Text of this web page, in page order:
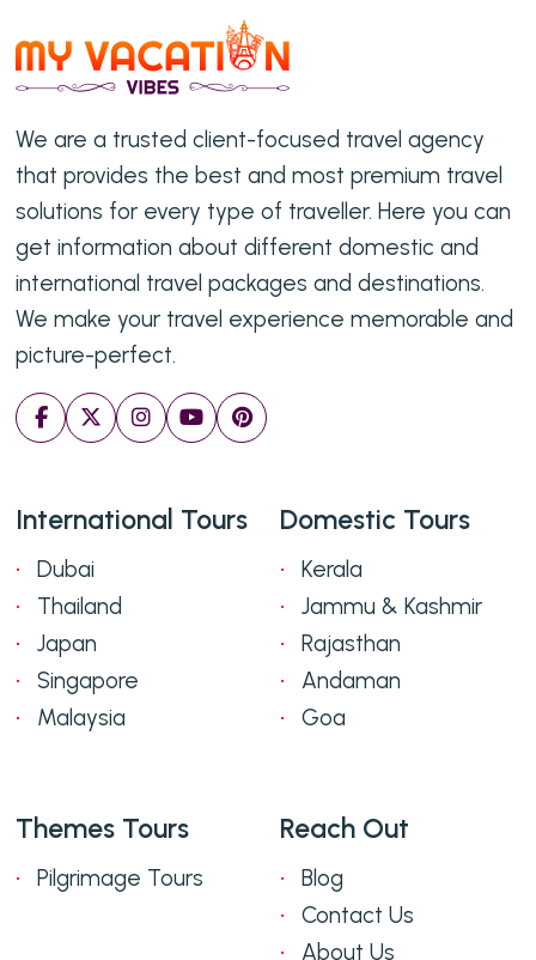
We are a trusted client-focused travel agency
that provides the best and most premium travel
solutions for every type of traveller. Here you can
get information about different domestic and
international travel packages and destinations.
We make your travel experience memorable and
picture-perfect.
International Tours
Dubai
Thailand
Japan
Singapore
Malaysia
Domestic Tours
Kerala
Jammu & Kashmir
Rajasthan
Andaman
Goa
Themes Tours
Pilgrimage Tours
Reach Out
Blog
Contact Us
About Us